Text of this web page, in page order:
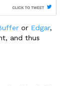
or Edgar,
and thus